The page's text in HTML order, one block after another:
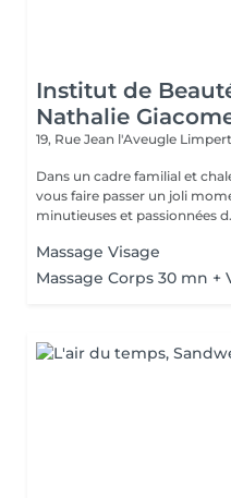
Institut de
Nathalie
19, Rue Jean l'Aveugle
Dans un cadre familial et
vous faire passer un joli
minutieuses et passionnées
Massage Visage
Massage Corps 30 mn +